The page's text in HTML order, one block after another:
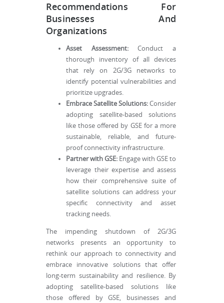
Recommendations For
Businesses And
Organizations
Asset Assessment:Conduct a
thorough inventory of all devices
that rely on 2G/3G networks to
identify potential vulnerabilities and
prioritize upgrades.
Embrace Satellite Solutions:Consider
adopting satellite-based solutions
like those offered by GSE for a more
sustainable, reliable, and future-
proof connectivity infrastructure.
Partner with GSE: Engage with GSE to
leverage their expertise and assess
how their comprehensive suite of
satellite solutions can address your
specific connectivity and asset
tracking needs.
The impending shutdown of 2G/3G
networks presents an opportunity to
rethink our approach to connectivity and
embrace innovative solutions that offer
long-term sustainability and resilience. By
adopting satellite-based solutions like
those offered by GSE, businesses and